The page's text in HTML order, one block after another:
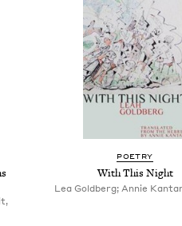
POETRY
With This Night
Lea Goldberg; Annie